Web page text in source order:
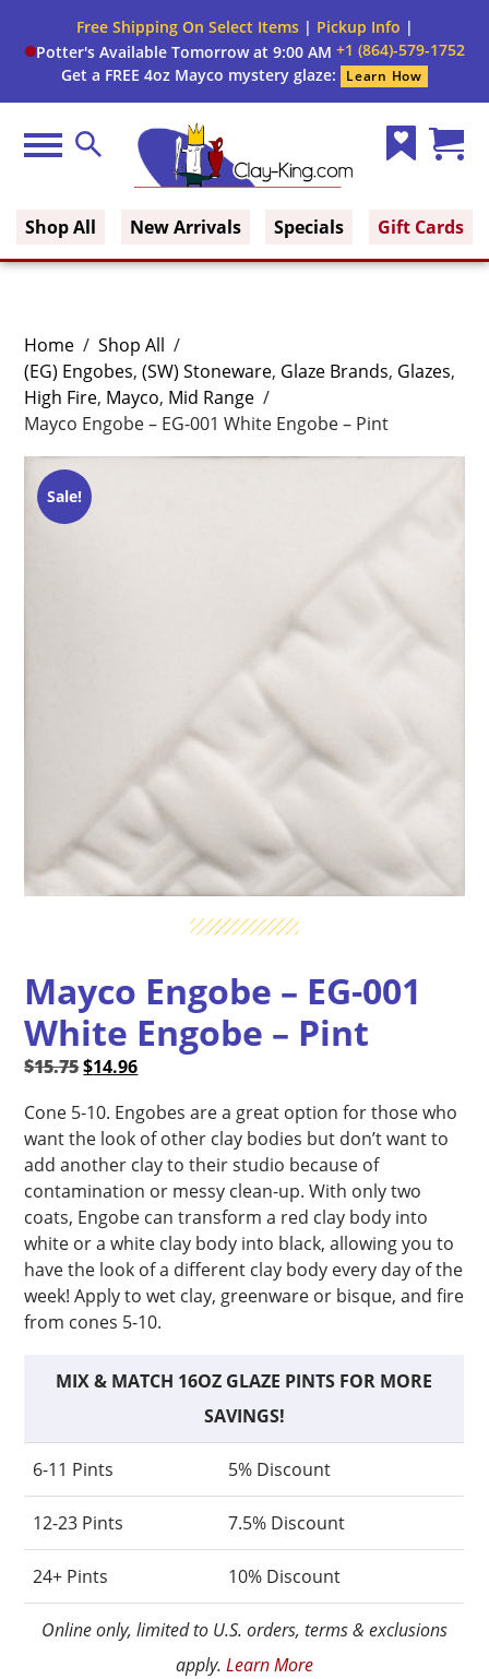
Free Shipping On Select Items| Pickup Info |
Potter's Available Tomorrow at 9:00 AM +1 (864)-579-1752
Get a FREE 4oz Mayco mystery glaze:
Learn How
Menu Search
Shop All New Arrivals Specials Gift Cards
Home / Shop All /
(EG) Engobes,(SW) Stoneware, Glaze Brands, Glazes,
High Fire, Mayco, Mid Range /
Mayco Engobe – EG-001 White Engobe – Pint
Sale!
Mayco Engobe – EG-001
White Engobe – Pint
$15.75Original
was:
$15.75.
$14.96Current
is:
$14.96.
Cone 5-10. Engobes are a great option for those who
want the look of other clay bodies but don’t want to
add another clay to their studio because of
contamination or messy clean-up. With only two
coats, Engobe can transform a red clay body into
white or a white clay body into black, allowing you to
have the look of a different clay body every day of the
week! Apply to wet clay, greenware or bisque, and fire
from cones 5-10.
MIX & MATCH 16OZ GLAZE PINTS FOR MORE
SAVINGS!
6-11 Pints 5% Discount
12-23 Pints 7.5% Discount
24+ Pints 10% Discount
Online only, limited to U.S. orders, terms & exclusions
apply. Learn More